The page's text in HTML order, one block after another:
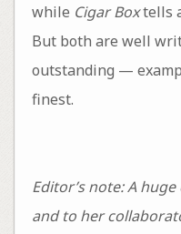
while Cigar Boxtells
But both are well
outstanding —
finest.
Editor’s note: A
and to her